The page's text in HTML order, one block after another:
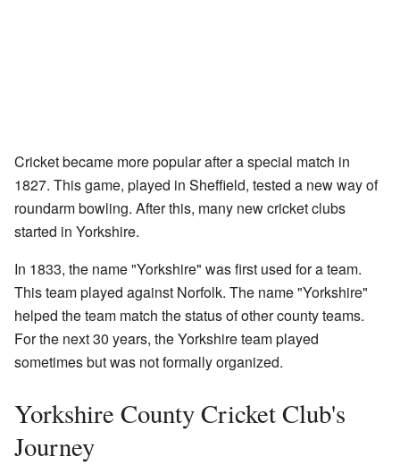
Cricket became more popular after a special match in
1827. This game, played in Sheffield, tested a new way of
roundarm bowling. After this, many new cricket clubs
started in Yorkshire.
In 1833, the name "Yorkshire" was first used for a team.
This team played against Norfolk. The name "Yorkshire"
helped the team match the status of other county teams.
For the next 30 years, the Yorkshire team played
sometimes but was not formally organized.
Yorkshire County Cricket Club's
Journey